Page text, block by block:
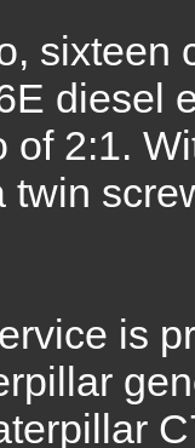
sixteen
diesel
of 2:1.
twin
is